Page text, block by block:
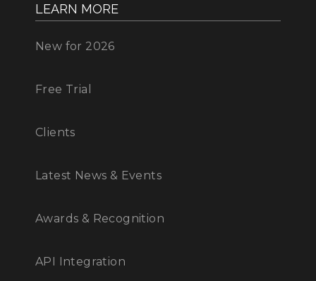
LEARN MORE
New for 2026
Free Trial
Clients
Latest News & Events
Awards & Recognition
API Integration